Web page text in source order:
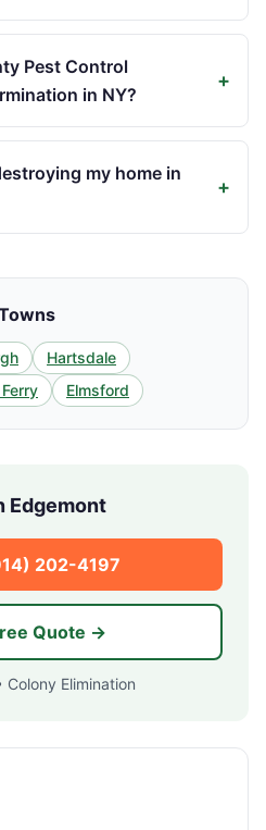
Pest Control
in NY?
+
my home in
+
Hartsdale
Elmsford
Edgemont
202-4197
Quote →
Colony Elimination